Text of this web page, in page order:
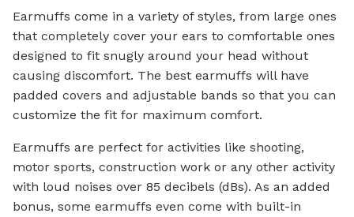
Earmuffs come in a variety of styles, from large ones
that completely cover your ears to comfortable ones
designed to fit snugly around your head without
causing discomfort. The best earmuffs will have
padded covers and adjustable bands so that you can
customize the fit for maximum comfort.
Earmuffs are perfect for activities like shooting,
motor sports, construction work or any other activity
with loud noises over 85 decibels (dBs). As an added
bonus, some earmuffs even come with built-in